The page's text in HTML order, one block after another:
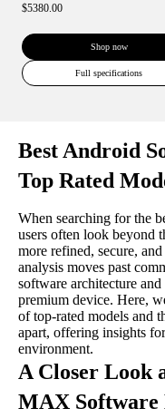
$5380.00
Shop now
Full specifications
Best Android
Top Rated
When searching for the
users often look beyond
more refined, secure,
analysis moves past
software architecture
premium device. Here,
of top-rated models and
apart, offering insights
environment.
A Closer Look
MAX Software